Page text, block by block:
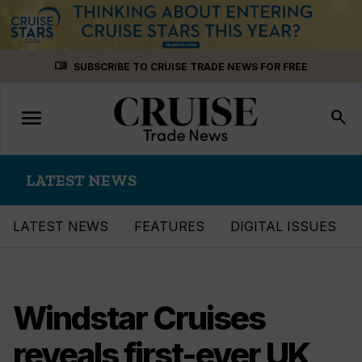
menu_book SUBSCRIBE TO CRUISE TRADE NEWS FOR FREE
Toggle
navigation
menu search
LATEST NEWS
LATEST NEWS FEATURES DIGITAL ISSUES
Windstar Cruises